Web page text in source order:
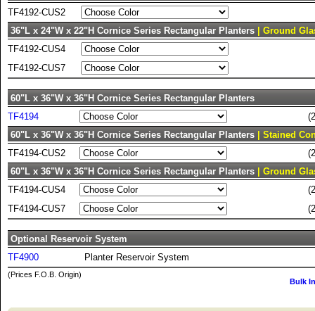
TF4192-CUS2
36"L x 24"W x 22"H Cornice Series Rectangular Planters
| Ground
TF4192-CUS4
TF4192-CUS7
60"L x 36"W x 36"H Cornice Series Rectangular Planters
TF4194
60"L x 36"W x 36"H Cornice Series Rectangular Planters
| Stained
TF4194-CUS2
60"L x 36"W x 36"H Cornice Series Rectangular Planters
| Ground
TF4194-CUS4
TF4194-CUS7
Optional Reservoir System
TF4900
Planter Reservoir System
(Prices F.O.B. Origin)
Bulk